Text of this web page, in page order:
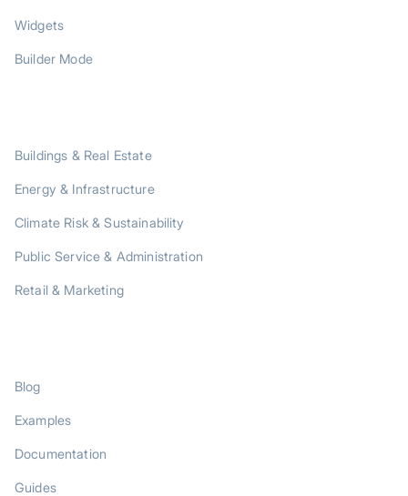
Widgets
Builder Mode
Buildings & Real Estate
Energy & Infrastructure
Climate Risk & Sustainability
Public Service & Administration
Retail & Marketing
Blog
Examples
Documentation
Guides